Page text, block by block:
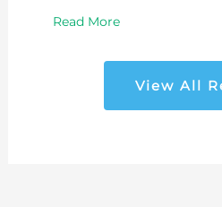
Read More
View All